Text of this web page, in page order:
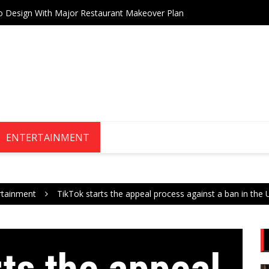
Stock Market Growth
ENTERTAINMENT
TikTok starts the appeal process against a ban in the